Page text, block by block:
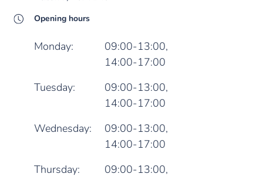
Opening hours
Monday:
09:00-13:00,
14:00-17:00
Tuesday:
09:00-13:00,
14:00-17:00
Wednesday:
09:00-13:00,
14:00-17:00
Thursday:
09:00-13:00,